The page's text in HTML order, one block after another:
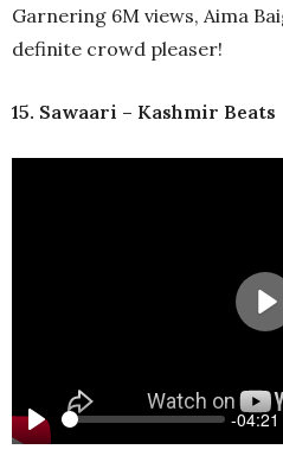
Garnering 6M views, Aima
definite crowd pleaser!
15. Sawaari – Kashmir Beats
Play
-04:21